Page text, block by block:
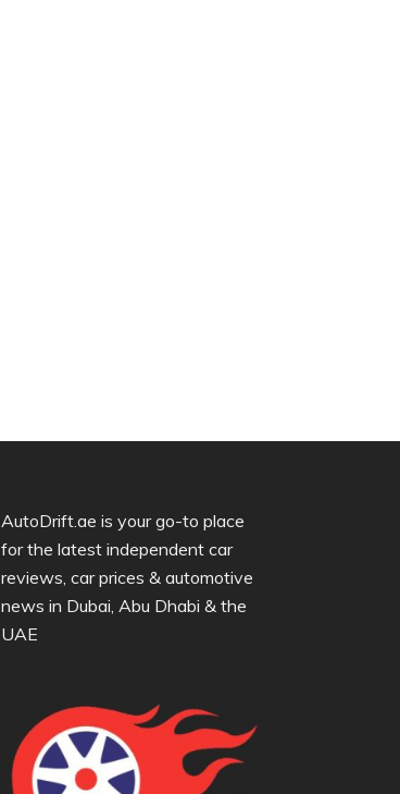
AutoDrift.ae is your go-to place
for the latest independent car
reviews, car prices & automotive
news in Dubai, Abu Dhabi & the
UAE